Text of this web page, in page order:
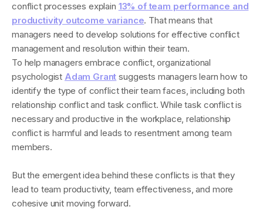
conflict processes explain 13% of team performance and
productivity outcome variance. That means that
managers need to develop solutions for effective conflict
management and resolution within their team.
To help managers embrace conflict, organizational
psychologist Adam Grant suggests managers learn how to
identify the type of conflict their team faces, including both
relationship conflict and task conflict. While task conflict is
necessary and productive in the workplace, relationship
conflict is harmful and leads to resentment among team
members.
But the emergent idea behind these conflicts is that they
lead to team productivity, team effectiveness, and more
cohesive unit moving forward.